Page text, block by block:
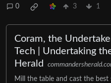
0 3 1
Coram, the
Tech | Undertaking
Herald
Mill the table and cast the